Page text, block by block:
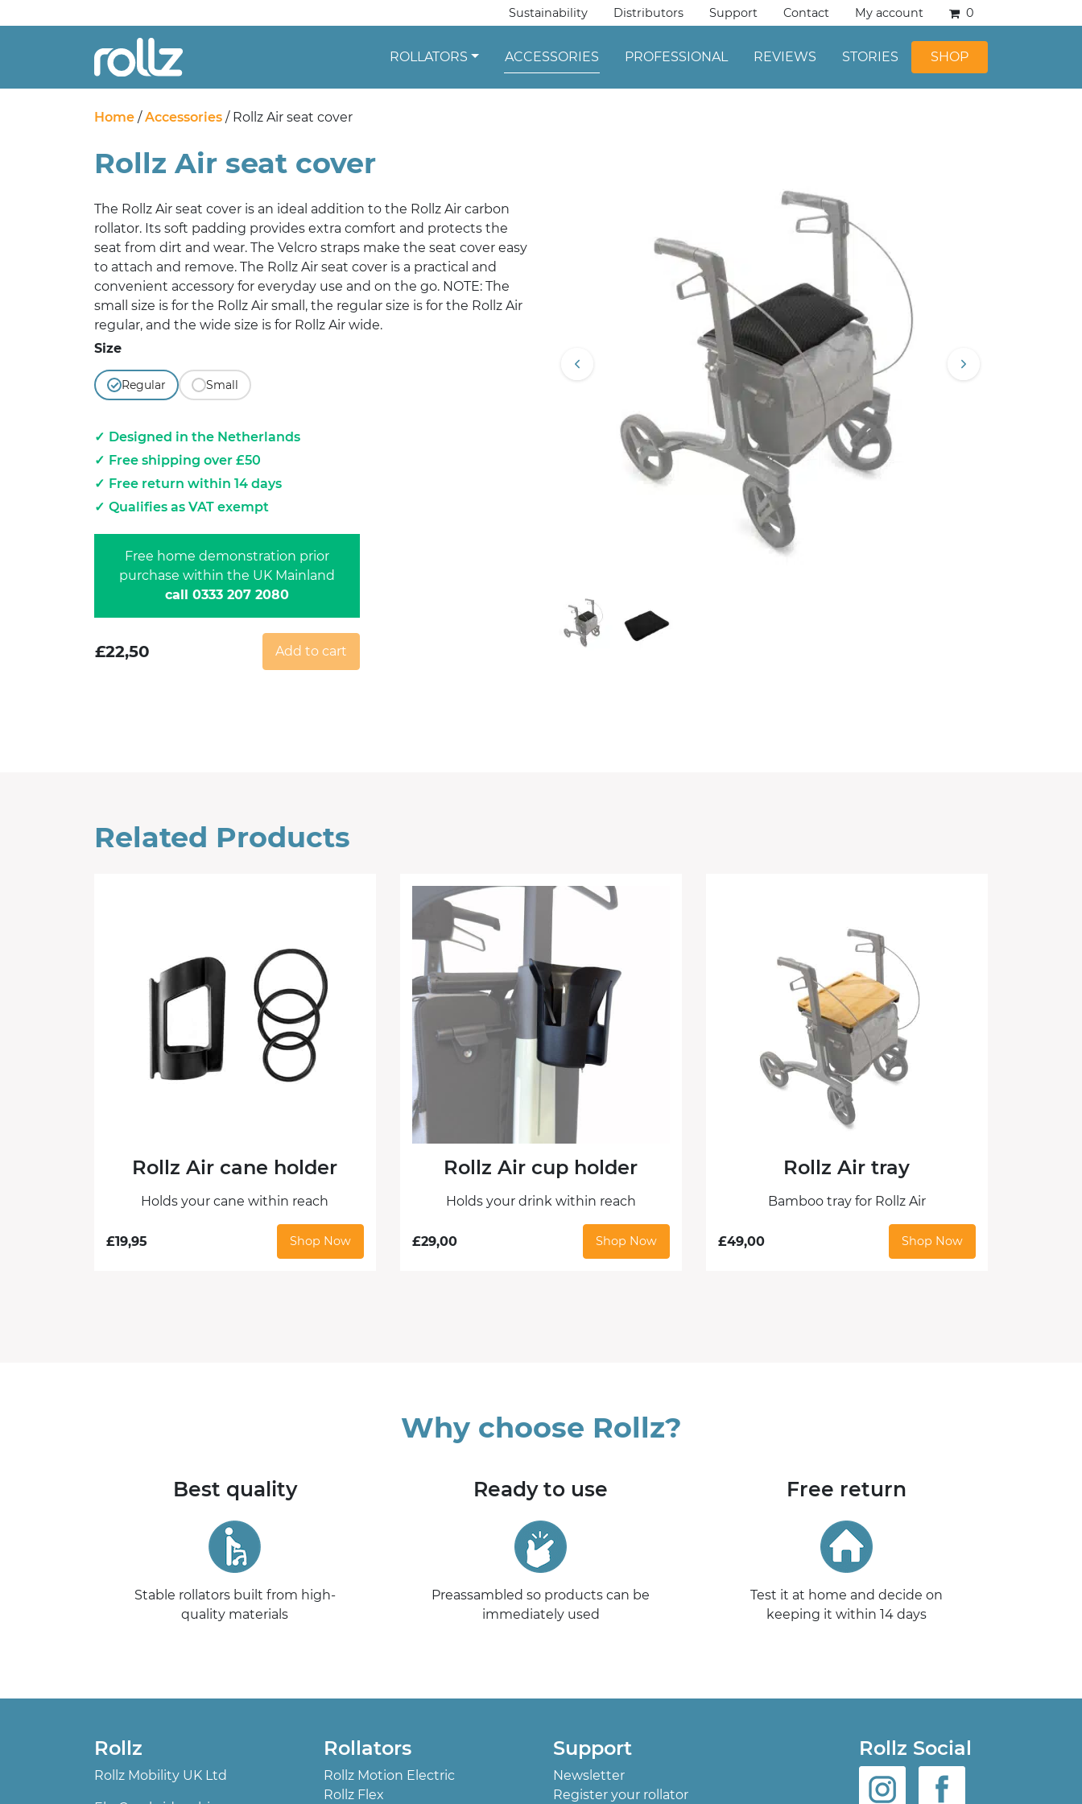
Sustainability Distributors Support Contact My account 0
ROLLATORS ACCESSORIES PROFESSIONAL REVIEWS STORIES SHOP
Home / Accessories / Rollz Air seat cover
Rollz Air seat cover
The Rollz Air seat cover is an ideal addition to the Rollz Air carbon
rollator. Its soft padding provides extra comfort and protects the
seat from dirt and wear. The Velcro straps make the seat cover easy
to attach and remove. The Rollz Air seat cover is a practical and
convenient accessory for everyday use and on the go. NOTE: The
small size is for the Rollz Air small, the regular size is for the Rollz Air
regular, and the wide size is for Rollz Air wide.
Size
Regular Small
Designed in the Netherlands
Free shipping over £50
Free return within 14 days
Qualifies as VAT exempt
Free home demonstration prior
purchase within the UK Mainland
call 0333 207 2080
£22,50 Add to cart
Related Products
Rollz Air cane holder
Holds your cane within reach
£19,95 Shop Now
Rollz Air cup holder
Holds your drink within reach
£29,00 Shop Now
Rollz Air tray
Bamboo tray for Rollz Air
£49,00 Shop Now
Why choose Rollz?
Best quality
Stable rollators built from high-
quality materials
Ready to use
Preassambled so products can be
immediately used
Free return
Test it at home and decide on
keeping it within 14 days
Rollz
Rollz Mobility UK Ltd
Rollators
Rollz Motion Electric
Rollz Flex
Support
Newsletter
Register your rollator
Rollz Social